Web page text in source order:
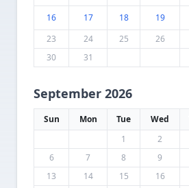
16 17 18 19
23
24 25 26
30
31
September 2026
Sun Mon Tue Wed
1
2
6
7 8 9
13
14 15 16